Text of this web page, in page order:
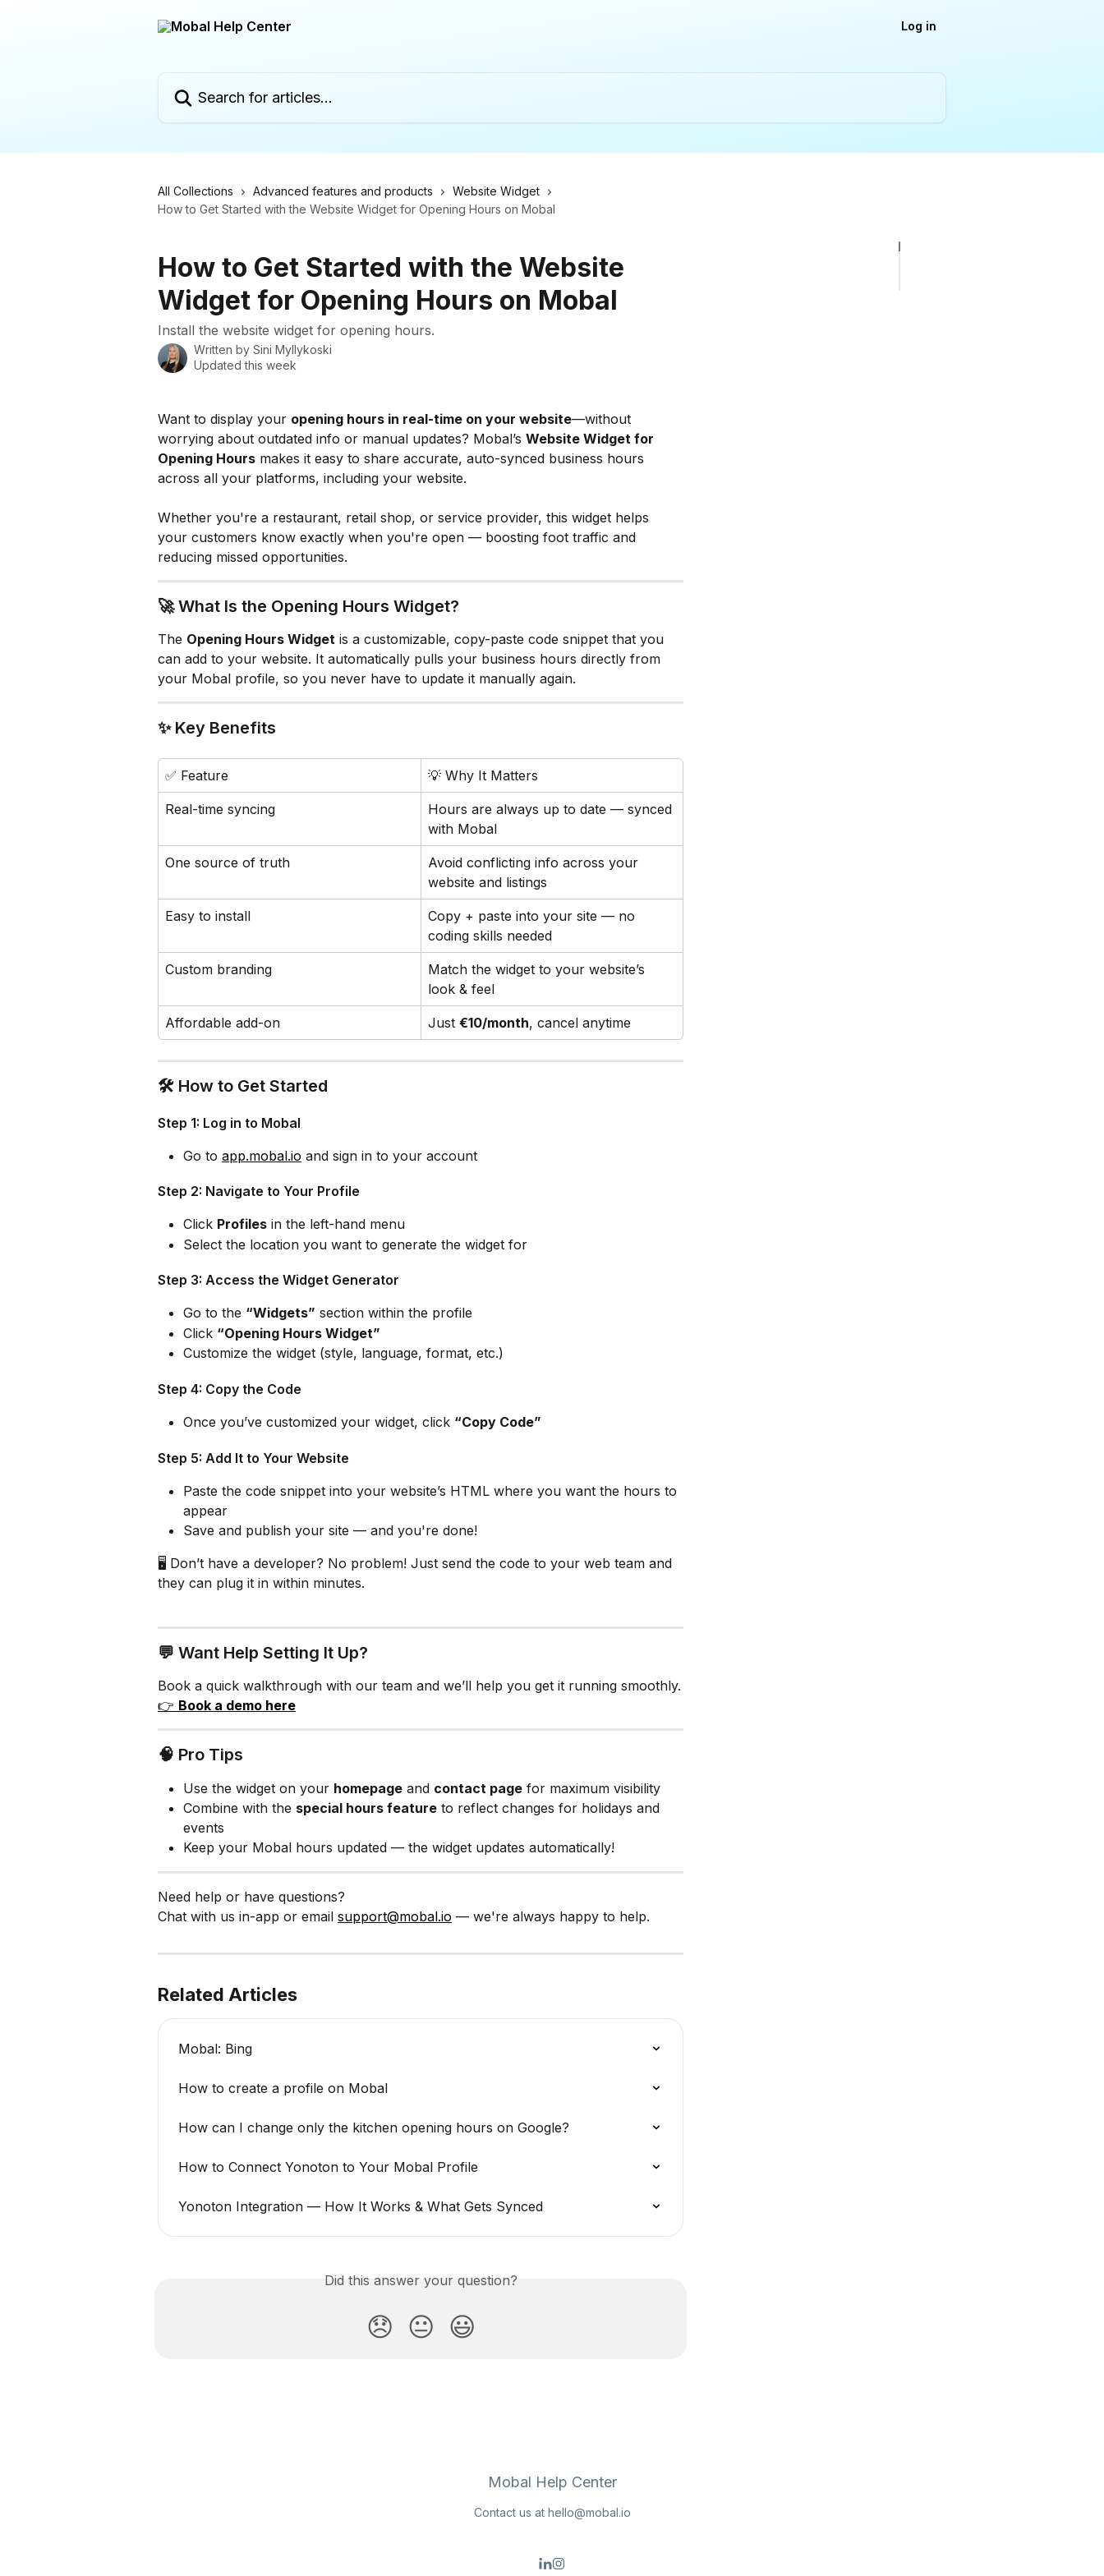
Log in
All Collections Advanced features and products
Website Widget
How to Get Started with the Website Widget for Opening Hours on Mobal
How to Get Started with the Website
Widget for Opening Hours on Mobal
Install the website widget for opening hours.
Written by Sini Myllykoski
Updated this week
Want to display your opening hours in real-time on your website—without
worrying about outdated info or manual updates? Mobal’s Website Widget for
Opening Hours makes it easy to share accurate, auto-synced business hours
across all your platforms, including your website.
Whether you're a restaurant, retail shop, or service provider, this widget helps
your customers know exactly when you're open — boosting foot traffic and
reducing missed opportunities.
🚀 What Is the Opening Hours Widget?
The Opening Hours Widget is a customizable, copy-paste code snippet that you
can add to your website. It automatically pulls your business hours directly from
your Mobal profile, so you never have to update it manually again.
✨ Key Benefits
✅ Feature 💡 Why It Matters
Real-time syncing
Hours are always up to date — synced
with Mobal
One source of truth
Avoid conflicting info across your
website and listings
Easy to install
Copy + paste into your site — no
coding skills needed
Custom branding
Match the widget to your website’s
look & feel
Affordable add-on Just €10/month, cancel anytime
🛠️ How to Get Started
Step 1: Log in to Mobal
Go to app.mobal.io and sign in to your account
Step 2: Navigate to Your Profile
Click Profiles in the left-hand menu
Select the location you want to generate the widget for
Step 3: Access the Widget Generator
Go to the “Widgets” section within the profile
Click “Opening Hours Widget”
Customize the widget (style, language, format, etc.)
Step 4: Copy the Code
Once you’ve customized your widget, click “Copy Code”
Step 5: Add It to Your Website
Paste the code snippet into your website’s HTML where you want the hours to
appear
Save and publish your site — and you're done!
🖥️ Don’t have a developer? No problem! Just send the code to your web team and
they can plug it in within minutes.
💬 Want Help Setting It Up?
Book a quick walkthrough with our team and we’ll help you get it running smoothly.
👉 Book a demo here
🧠 Pro Tips
Use the widget on your homepage and contact page for maximum visibility
Combine with the special hours feature to reflect changes for holidays and
events
Keep your Mobal hours updated — the widget updates automatically!
Need help or have questions?
Chat with us in-app or email support@mobal.io — we're always happy to help.
Related Articles
Mobal: Bing
How to create a profile on Mobal
How can I change only the kitchen opening hours on Google?
How to Connect Yonoton to Your Mobal Profile
Yonoton Integration — How It Works & What Gets Synced
Did this answer your question?
😞 😐 😃
Mobal Help Center
Contact us at hello@mobal.io